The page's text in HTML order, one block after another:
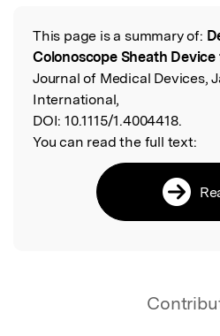
Read the Original
This page is a summary of:
Colonoscope Sheath
Journal of Medical Devices,
International,
DOI: 10.1115/1.4004418.
You can read the full text: